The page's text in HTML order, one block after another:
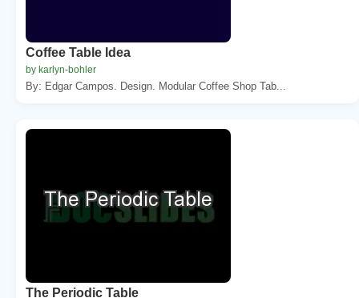
Coffee Table Idea
by karlyn-bohler
By: Edgar Campos. Design. Modular Coffee Shop Tab...
The Periodic Table